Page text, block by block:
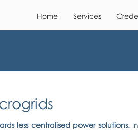
Home Services
less centralised power solutions.